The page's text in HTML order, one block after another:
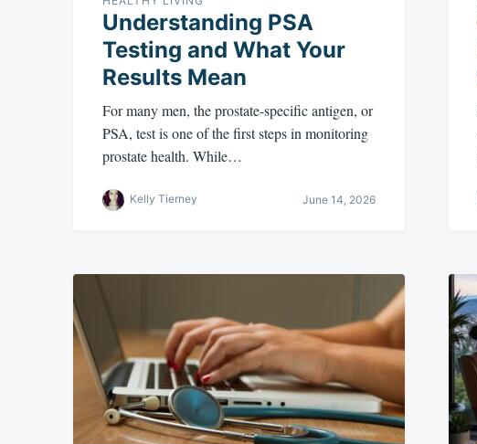
Understanding PSA
Testing and What Your
Results Mean
For many men, the prostate-specific antigen, or
PSA, test is one of the first steps in monitoring
prostate health. While…
Kelly Tierney June 14, 2026